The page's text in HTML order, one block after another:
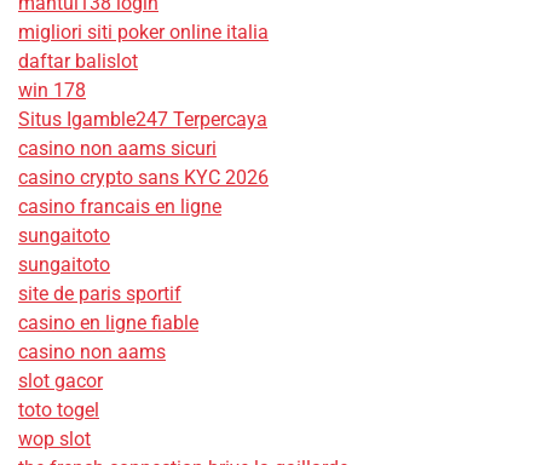
migliori siti poker online italia
daftar balislot
win 178
Situs Igamble247 Terpercaya
casino non aams sicuri
casino crypto sans KYC 2026
casino francais en ligne
sungaitoto
sungaitoto
site de paris sportif
casino en ligne fiable
casino non aams
slot gacor
toto togel
wop slot